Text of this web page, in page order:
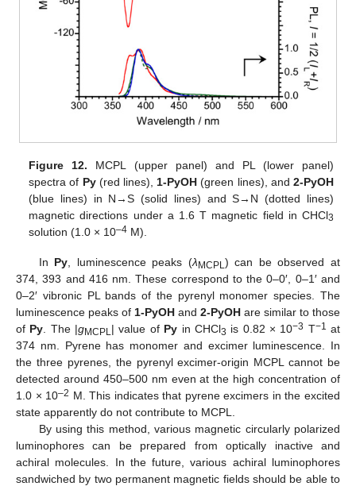
Figure 12. MCPL (upper panel) and PL (lower panel)
spectra of Py(red lines), 1-PyOH (green lines), and 2-PyOH
(blue lines) in N→S (solid lines) and S→N (dotted lines)
magnetic directions under a 1.6 T magnetic field in CHCl3
solution (1.0 × 10–4 M).
In Py , luminescence peaks (λMCPL ) can be observed at
374, 393 and 416 nm. These correspond to the 0–0′, 0–1′ and
0–2′ vibronic PL bands of the pyrenyl monomer species. The
luminescence peaks of 1-PyOH and 2-PyOH are similar to those
of Py . The |gMCPL | value of Py in CHCl3 is 0.82 × 10−3 T−1 at
374 nm. Pyrene has monomer and excimer luminescence. In
the three pyrenes, the pyrenyl excimer-origin MCPL cannot be
detected around 450–500 nm even at the high concentration of
1.0 × 10–2 M. This indicates that pyrene excimers in the excited
state apparently do not contribute to MCPL.
By using this method, various magnetic circularly polarized
luminophores can be prepared from optically inactive and
achiral molecules. In the future, various achiral luminophores
sandwiched by two permanent magnetic fields should be able to